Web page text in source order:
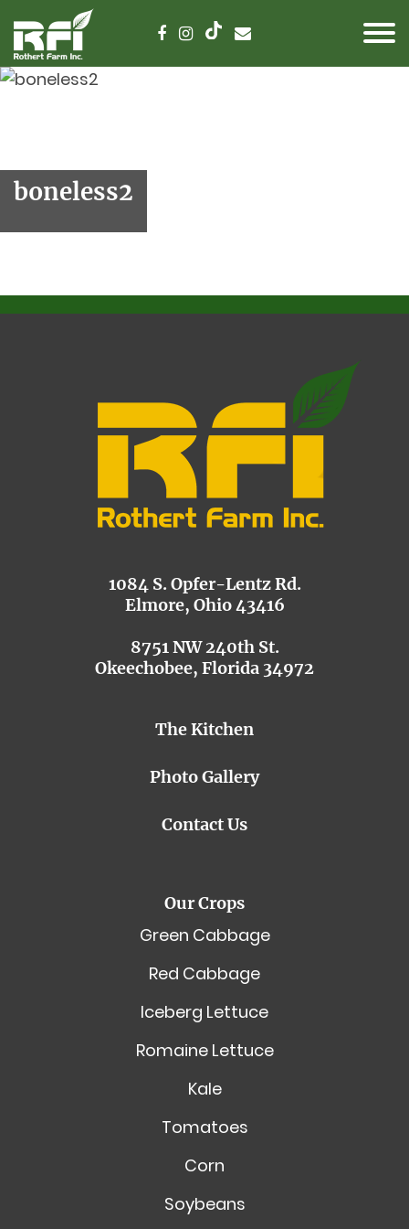
boneless2
1084 S. Opfer-Lentz Rd.
Elmore, Ohio 43416
8751 NW 240th St.
Okeechobee, Florida 34972
The Kitchen
Photo Gallery
Contact Us
Our Crops
Green Cabbage
Red Cabbage
Iceberg Lettuce
Romaine Lettuce
Kale
Tomatoes
Corn
Soybeans